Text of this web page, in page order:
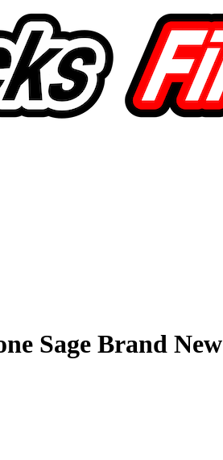
Sage Brand New